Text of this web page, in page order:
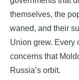
themselves, the
waned, and their
Union grew. Every
concerns that
Russia’s orbit.